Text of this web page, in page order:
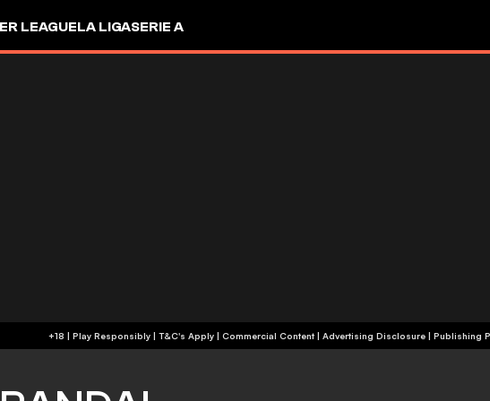
LEAGUELA LIGASERIE A
+18 | Play Responsibly | T&C's Apply | Commercial Content | Advertising Disclosure | Publishing